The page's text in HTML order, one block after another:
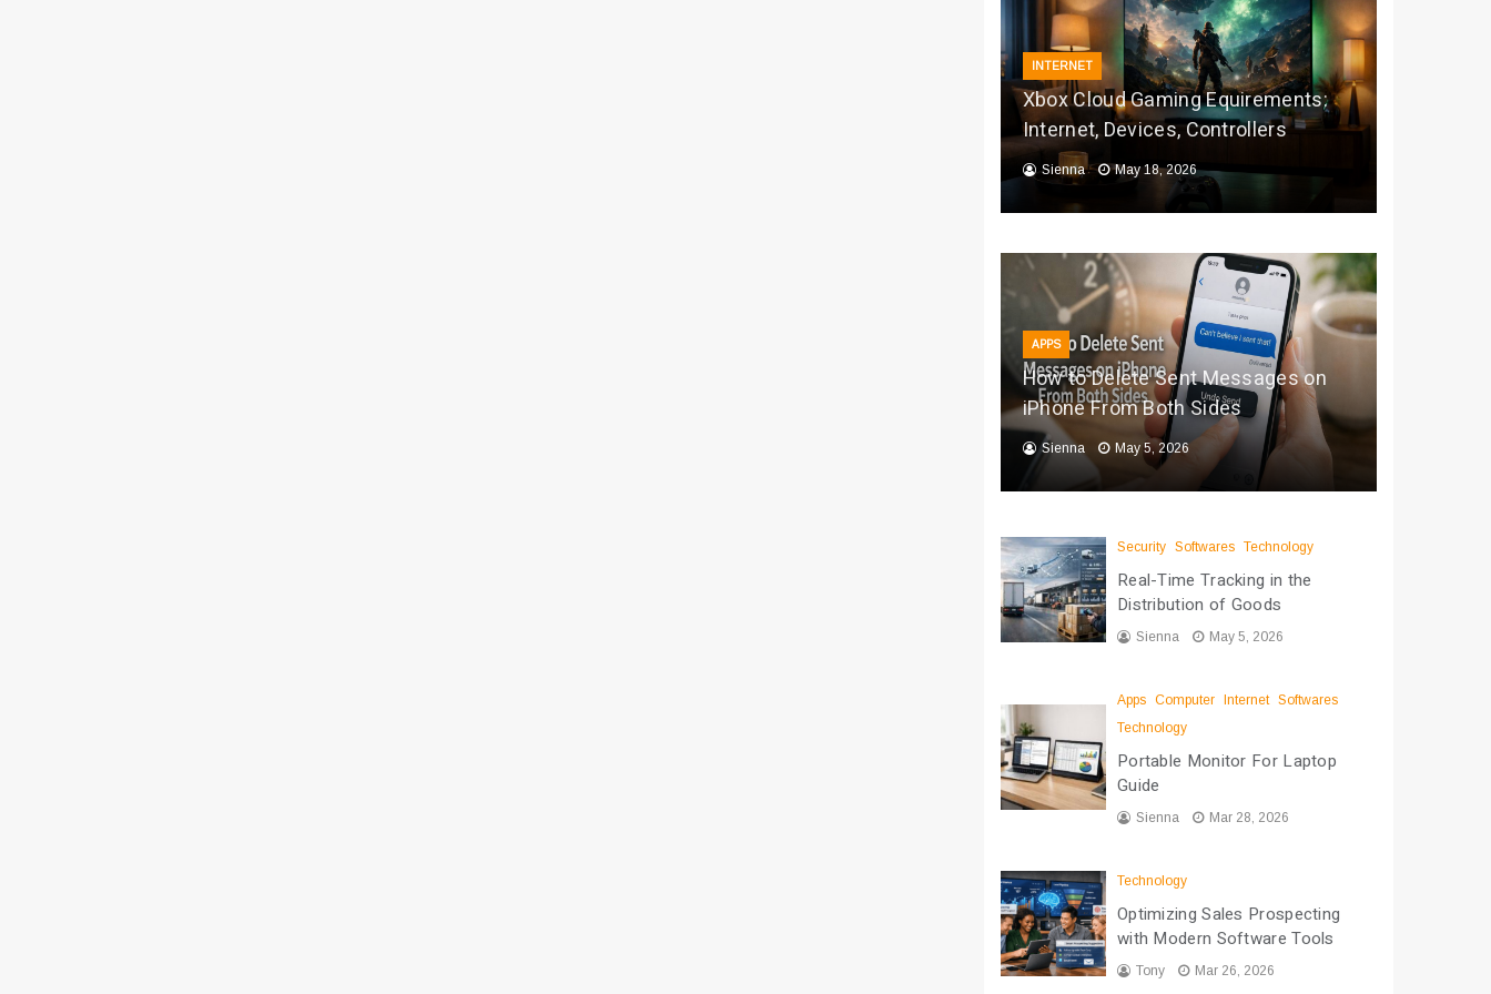
INTERNET
Xbox Cloud Gaming Equirements:
Internet, Devices, Controllers
Sienna May 18, 2026
APPS
How to Delete Sent Messages on
iPhone From Both Sides
Sienna May 5, 2026
Security Softwares Technology
Real-Time Tracking in the
Distribution of Goods
Sienna May 5, 2026
Apps Computer Internet Softwares
Technology
Portable Monitor For Laptop
Guide
Sienna Mar 28, 2026
Technology
Optimizing Sales Prospecting
with Modern Software Tools
Tony Mar 26, 2026